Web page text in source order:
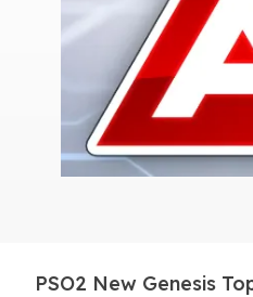
PSO2 New Genesis